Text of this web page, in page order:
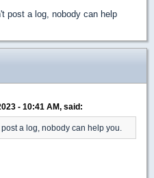
post a log, nobody can help
- 10:41 AM, said:
a log, nobody can help you.